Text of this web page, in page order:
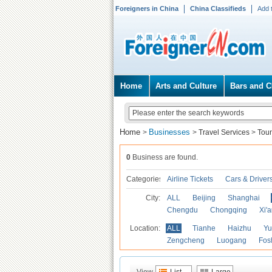
Foreigners in China China Classifieds Add
Home Arts and Culture Bars and
Home > Businesses > Travel Services >
0 Business are found.
Categories Airline Tickets Cars &
City: ALL Beijing Shanghai
Chengdu
Chongqing
Location: ALL Tianhe Haizhu
Zengcheng
Luogang